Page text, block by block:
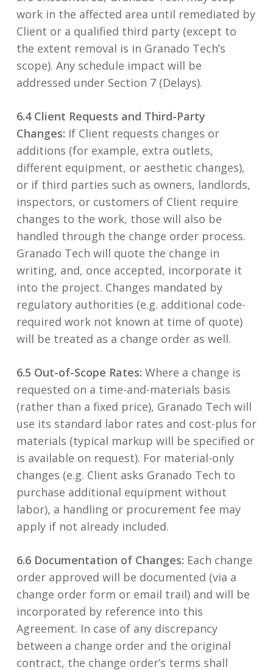
work in the affected area until remediated by
Client or a qualified third party (except to
the extent removal is in Granado Tech’s
scope). Any schedule impact will be
addressed under Section 7 (Delays).
6.4 Client Requests and Third-Party
Changes: If Client requests changes or
additions (for example, extra outlets,
different equipment, or aesthetic changes),
or if third parties such as owners, landlords,
inspectors, or customers of Client require
changes to the work, those will also be
handled through the change order process.
Granado Tech will quote the change in
writing, and, once accepted, incorporate it
into the project. Changes mandated by
regulatory authorities (e.g. additional code-
required work not known at time of quote)
will be treated as a change order as well.
6.5 Out-of-Scope Rates: Where a change is
requested on a time-and-materials basis
(rather than a fixed price), Granado Tech will
use its standard labor rates and cost-plus for
materials (typical markup will be specified or
is available on request). For material-only
changes (e.g. Client asks Granado Tech to
purchase additional equipment without
labor), a handling or procurement fee may
apply if not already included.
6.6 Documentation of Changes: Each change
order approved will be documented (via a
change order form or email trail) and will be
incorporated by reference into this
Agreement. In case of any discrepancy
between a change order and the original
contract, the change order’s terms shall